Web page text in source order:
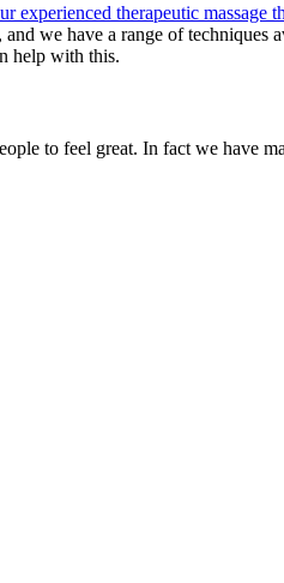
experienced therapeutic massage
we have a range of techniques
help with this.
to feel great. In fact we have